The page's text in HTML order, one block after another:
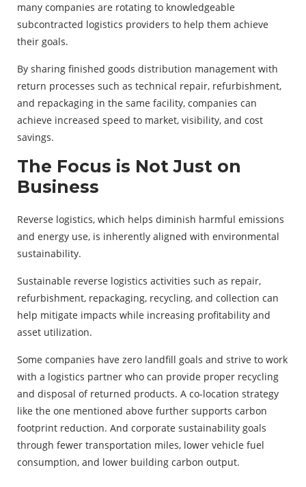
many companies are rotating to knowledgeable
subcontracted logistics providers to help them achieve
their goals.
By sharing finished goods distribution management with
return processes such as technical repair, refurbishment,
and repackaging in the same facility, companies can
achieve increased speed to market, visibility, and cost
savings.
The Focus is Not Just on
Business
Reverse logistics, which helps diminish harmful emissions
and energy use, is inherently aligned with environmental
sustainability.
Sustainable reverse logistics activities such as repair,
refurbishment, repackaging, recycling, and collection can
help mitigate impacts while increasing profitability and
asset utilization.
Some companies have zero landfill goals and strive to work
with a logistics partner who can provide proper recycling
and disposal of returned products. A co-location strategy
like the one mentioned above further supports carbon
footprint reduction. And corporate sustainability goals
through fewer transportation miles, lower vehicle fuel
consumption, and lower building carbon output.